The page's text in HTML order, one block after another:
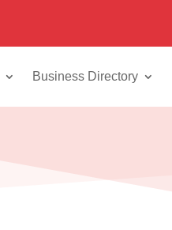
Business Directory